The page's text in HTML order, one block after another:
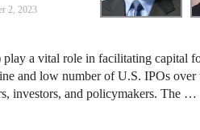
2, 2023
a vital role in facilitating capital
and low number of U.S. IPOs over
investors, and policymakers. The …